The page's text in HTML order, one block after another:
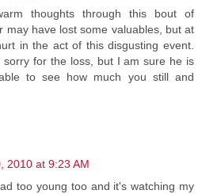
thoughts through this bout of
may have lost some valuables, but at
in the act of this disgusting event.
sorry for the loss, but I am sure he is
to see how much you still and
2010 at 9:23 AM
too young too and it's watching my